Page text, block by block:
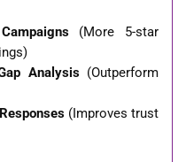
(More 5-star
Analysis(Outperform
(Improves trust